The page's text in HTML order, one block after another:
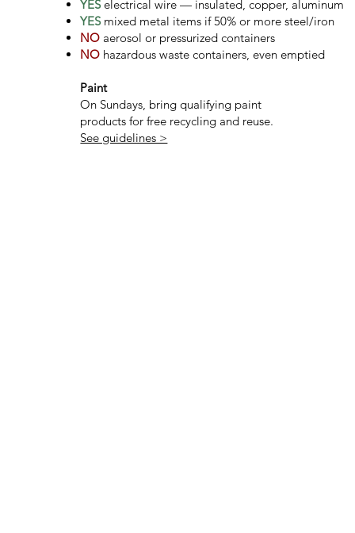
YESelectrical wire — insulated, copper, aluminum
YES mixed metal items if 50% or more steel/iron
NO aerosol or pressurized containers
NO hazardous waste containers, even emptied
Paint
On Sundays, bring qualifying paint
products for free recycling and reuse.
See guidelines >